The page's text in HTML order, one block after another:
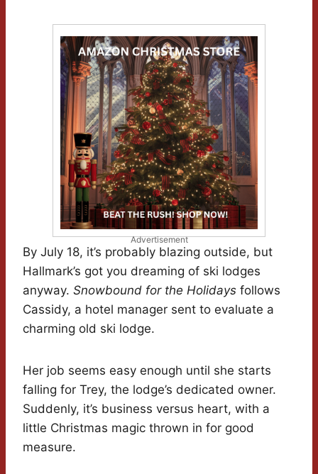
Advertisement
By July 18, it’s probably blazing outside, but
Hallmark’s got you dreaming of ski lodges
anyway. Snowbound for the Holidays follows
Cassidy, a hotel manager sent to evaluate a
charming old ski lodge.
Her job seems easy enough until she starts
falling for Trey, the lodge’s dedicated owner.
Suddenly, it’s business versus heart, with a
little Christmas magic thrown in for good
measure.